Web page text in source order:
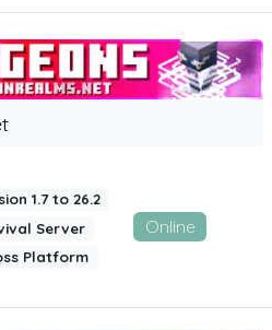
1.7 to 26.2
Server
Platform
Online